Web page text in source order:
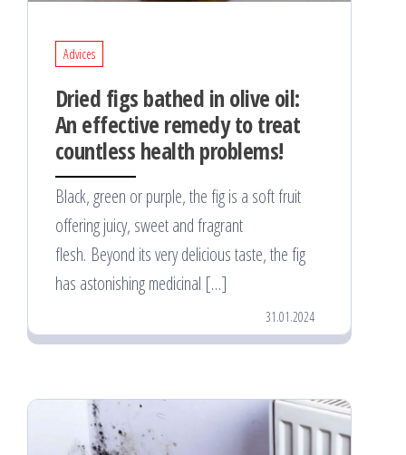
Advices
Dried figs bathed in olive oil:
An effective remedy to treat
countless health problems!
Black, green or purple, the fig is a soft fruit
offering juicy, sweet and fragrant
flesh. Beyond its very delicious taste, the fig
has astonishing medicinal […]
31.01.2024